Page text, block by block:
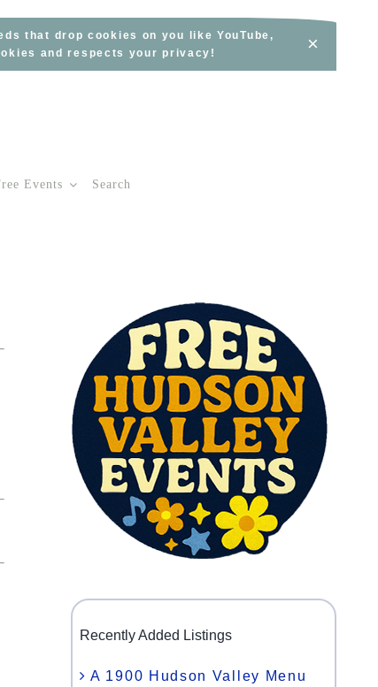
that drop cookies on you like YouTube,
and respects your privacy!
×
Events Search
Recently Added Listings
A 1900 Hudson Valley Menu